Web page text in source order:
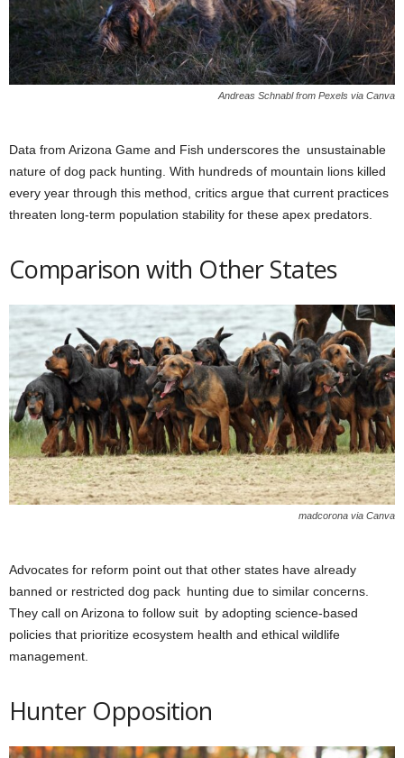
Andreas Schnabl from Pexels via Canva
Data from Arizona Game and Fish underscores the unsustainable
nature of dog pack hunting. With hundreds of mountain lions killed
every year through this method, critics argue that current practices
threaten long-term population stability for these apex predators.
Comparison with Other States
madcorona via Canva
Advocates for reform point out that other states have already
banned or restricted dog pack hunting due to similar concerns.
They call on Arizona to follow suit by adopting science-based
policies that prioritize ecosystem health and ethical wildlife
management.
Hunter Opposition